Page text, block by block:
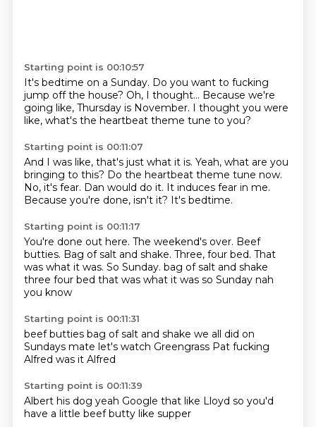
Starting point is 00:10:57
It's bedtime on a Sunday. Do you want to fucking
jump off the house? Oh, I thought... Because we're
going like, Thursday is November. I thought you were
like, what's the heartbeat theme tune to you?
Starting point is 00:11:07
And I was like, that's just what it is. Yeah, what are you
bringing to this? Do the heartbeat theme tune now.
No, it's fear. Dan would do it. It induces fear in me.
Because you're done, isn't it? It's bedtime.
Starting point is 00:11:17
You're done out here. The weekend's over. Beef
butties. Bag of salt and shake. Three, four bed. That
was what it was. So Sunday. bag of salt and shake
three four bed that was what it was so Sunday nah
you know
Starting point is 00:11:31
beef butties bag of salt and shake we all did on
Sundays mate let's watch Greengrass Pat fucking
Alfred was it Alfred
Starting point is 00:11:39
Albert his dog yeah Google that like Lloyd so you'd
have a little beef butty like supper